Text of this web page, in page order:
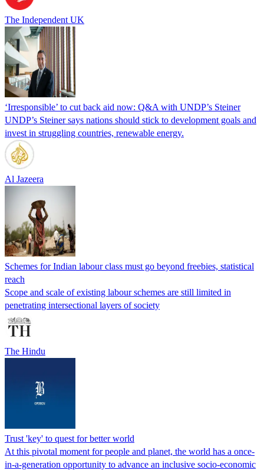
The Independent UK
‘Irresponsible’ to cut back aid now: Q&A with UNDP’s Steiner
UNDP’s Steiner says nations should stick to development goals and
invest in struggling countries, renewable energy.
Al Jazeera
Schemes for Indian labour class must go beyond freebies, statistical
reach
Scope and scale of existing labour schemes are still limited in
penetrating intersectional layers of society
The Hindu
Trust 'key' to quest for better world
At this pivotal moment for people and planet, the world has a once-
in-a-generation opportunity to advance an inclusive socio-economic